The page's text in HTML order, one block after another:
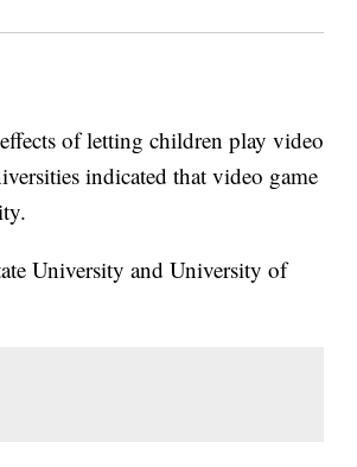
of letting children play video
indicated that video game
University and University of